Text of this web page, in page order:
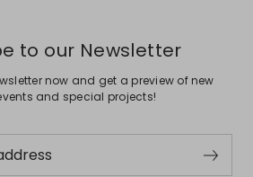
to our Newsletter
now and get a preview of new
and special projects!